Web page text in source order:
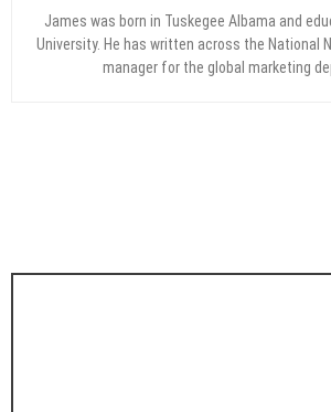
James was born in Tuskegee Albama and
University. He has written across the National
manager for the global marketing